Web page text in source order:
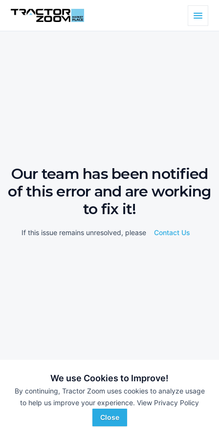
We use Cookies to Improve!
By continuing, Tractor Zoom uses cookies to analyze usage
to help us improve your experience. View Privacy Policy
Close
Our team has been notified
of this error and are working
to fix it!
If this issue remains unresolved, please Contact Us